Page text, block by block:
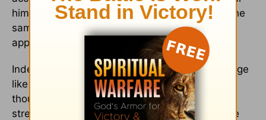
him preach. For over thirty years he pastored the
same church without decrease in power or
appeal."
Indeed, Spurgeon dominated the pulpit of his age
like a Colossus, with his services drawing
thousands and his printed sermons hitting the
streets within hours of their pulpit delivery. The